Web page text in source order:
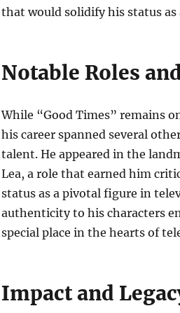
that would solidify his status as
Notable Roles
While “Good Times” remains
his career spanned several
talent. He appeared in the
Lea, a role that earned him
status as a pivotal figure in
authenticity to his characters
special place in the hearts of
Impact and